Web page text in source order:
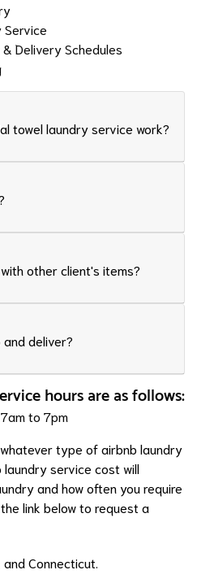
Service
Delivery Schedules
towel laundry service work?
other client's items?
deliver?
hours are as follows:
to 7pm
type of airbnb laundry
laundry service cost will
and how often you require
link below to request a
Connecticut.